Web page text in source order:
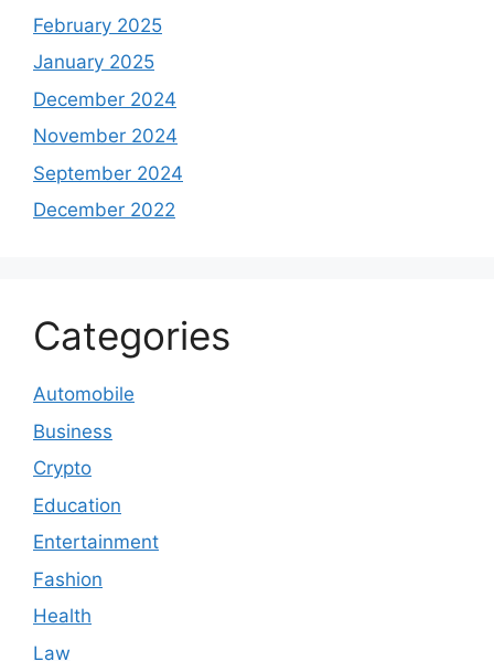
February 2025
January 2025
December 2024
November 2024
September 2024
December 2022
Categories
Automobile
Business
Crypto
Education
Entertainment
Fashion
Health
Law